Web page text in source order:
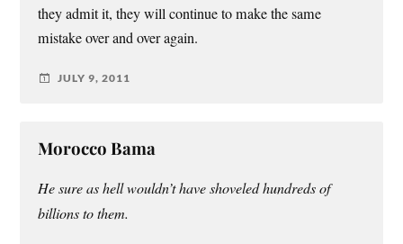
they admit it, they will continue to make the same
mistake over and over again.
JULY 9, 2011
Morocco Bama
He sure as hell wouldn’t have shoveled hundreds of
billions to them.